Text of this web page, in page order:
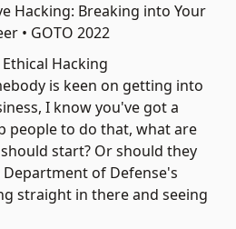
Hacking: Breaking into Your
• GOTO 2022
Hacking
is keen on getting into
I know you've got a
people to do that, what are
start? Or should they
Department of Defense's
straight in there and seeing